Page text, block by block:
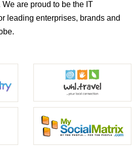
are proud to be the IT
leading enterprises, brands and